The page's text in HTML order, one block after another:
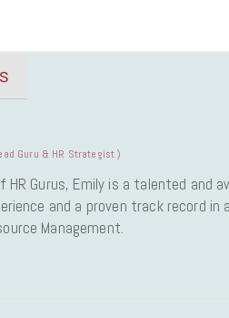
Guru & HR Strategist)
Gurus, Emily is a talented and
and a proven track record
Management.